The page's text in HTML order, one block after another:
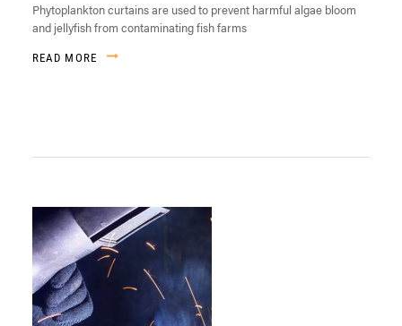
Phytoplankton curtains are used to prevent harmful algae bloom
and jellyfish from contaminating fish farms
READ MORE